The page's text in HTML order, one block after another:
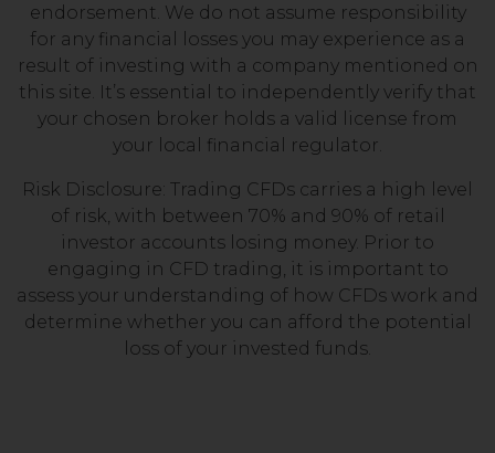
endorsement. We do not assume responsibility
for any financial losses you may experience as a
result of investing with a company mentioned on
this site. It’s essential to independently verify that
your chosen broker holds a valid license from
your local financial regulator.
Risk Disclosure: Trading CFDs carries a high level
of risk, with between 70% and 90% of retail
investor accounts losing money. Prior to
engaging in CFD trading, it is important to
assess your understanding of how CFDs work and
determine whether you can afford the potential
loss of your invested funds.